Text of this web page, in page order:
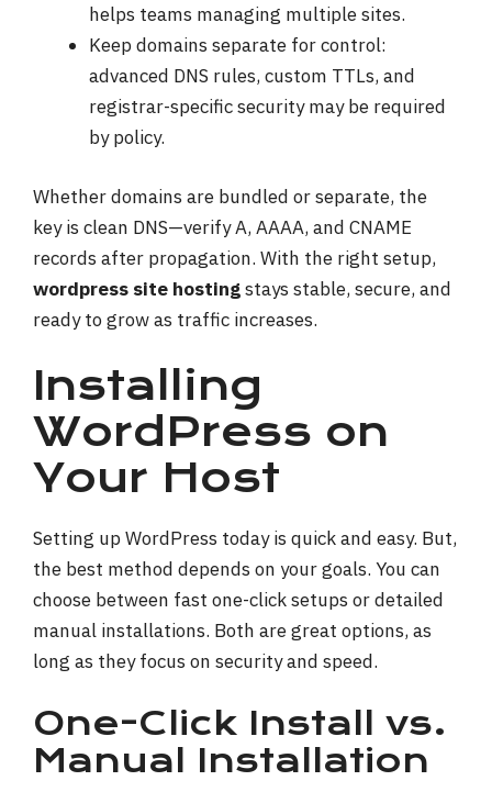
helps teams managing multiple sites.
Keep domains separate for control:
advanced DNS rules, custom TTLs, and
registrar-specific security may be required
by policy.
Whether domains are bundled or separate, the
key is clean DNS—verify A, AAAA, and CNAME
records after propagation. With the right setup,
wordpress site hostingstays stable, secure, and
ready to grow as traffic increases.
Installing
WordPress on
Your Host
Setting up WordPress today is quick and easy. But,
the best method depends on your goals. You can
choose between fast one-click setups or detailed
manual installations. Both are great options, as
long as they focus on security and speed.
One-Click Install vs.
Manual Installation